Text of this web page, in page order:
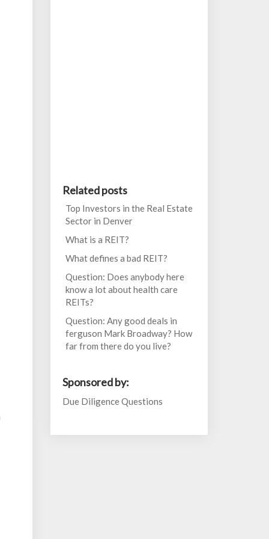
Related posts
Top Investors in the Real Estate
Sector in Denver
What is a REIT?
What defines a bad REIT?
Question: Does anybody here
know a lot about health care
REITs?
Question: Any good deals in
ferguson Mark Broadway? How
far from there do you live?
Sponsored by:
Due Diligence Questions